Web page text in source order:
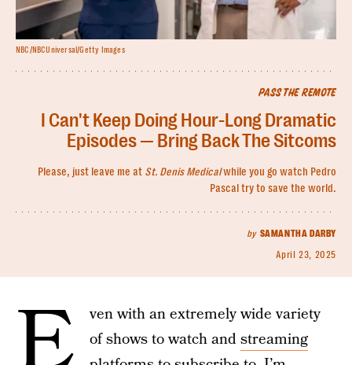
PASS THE REMOTE
I Can't Keep Doing Hour-Long Dramatic
Episodes — Bring Back The Sitcoms
Please, just leave me at St. Denis Medicalwhile you go watch Pedro
Pascal try to save the world.
by SAMANTHA DARBY
April 23, 2025
NBC/NBCUniversal/Getty Images
ven with an extremely wide variety
of shows to watch andstreaming